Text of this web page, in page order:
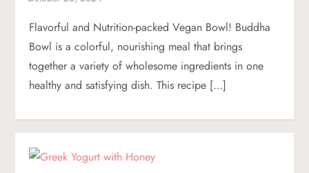
Flavorful and Nutrition-packed Vegan Bowl! Buddha
Bowl is a colorful, nourishing meal that brings
together a variety of wholesome ingredients in one
healthy and satisfying dish. This recipe […]